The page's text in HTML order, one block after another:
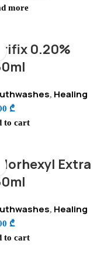
more
0.20%
, Healing
₾
to cart
Extra
, Healing
₾
to cart